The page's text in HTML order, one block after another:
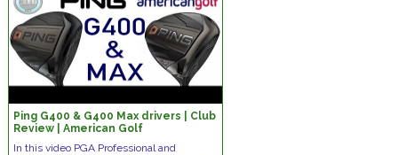
Ping G400 & G400 Max drivers | Club
Review | American Golf
In this video PGA Professional and